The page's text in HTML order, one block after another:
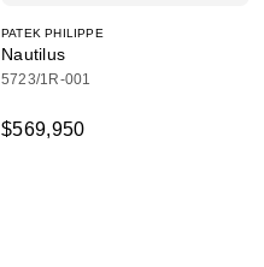
PATEK PHILIPPE
Nautilus
5723/1R-001
$569,950